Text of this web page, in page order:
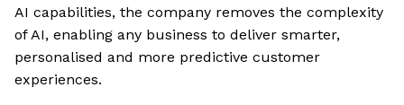
AI capabilities, the company removes the complexity
of AI, enabling any business to deliver smarter,
personalised and more predictive customer
experiences.